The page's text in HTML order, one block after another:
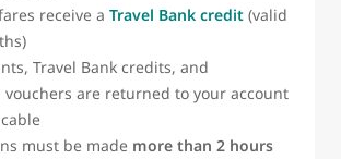
receive a Travel Bank credit (valid
Travel Bank credits, and
vouchers are returned to your account
must be made more than 2 hours